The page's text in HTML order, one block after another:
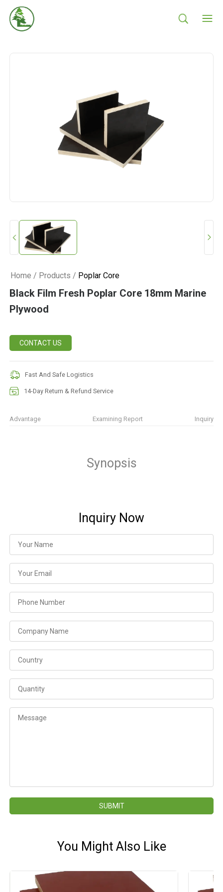
Home / Products / Poplar Core
Black Film Fresh Poplar Core 18mm Marine
Plywood
CONTACT US
Fast And Safe Logistics
14-Day Return & Refund Service
Advantage Examining Report Inquiry
Synopsis
Inquiry Now
You Might Also Like